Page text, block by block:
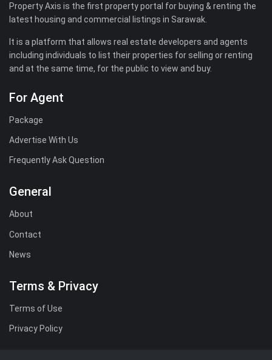
Property Axis is the first property portal for buying & renting the
latest housing and commercial listings in Sarawak.
It is a platform that allows real estate developers and agents
including individuals to list their properties for selling or renting
and at the same time, for the public to view and buy.
For Agent
Package
Advertise With Us
Frequently Ask Question
General
About
Contact
News
Terms & Privacy
Terms of Use
Privacy Policy